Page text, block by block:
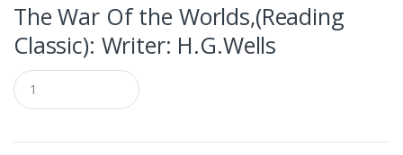
The War Of the Worlds,(Reading
Classic): Writer: H.G.Wells
Q
u
a
t